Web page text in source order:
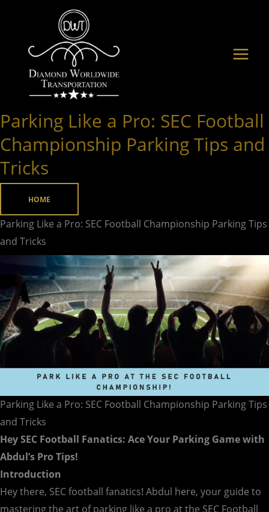
content
Parking Like a Pro: SEC Football
Championship Parking Tips and
Tricks
HOME
Parking Like a Pro: SEC Football Championship Parking Tips
and Tricks
Parking Like a Pro: SEC Football Championship Parking Tips
and Tricks
Hey SEC Football Fanatics: Ace Your Parking Game with
Abdul’s Pro Tips!
Introduction
Hey there, SEC football fanatics! Abdul here, your guide to
mastering the art of parking like a pro at the SEC Football
Parking
Like
a
Pro:
SEC
Football
Championship
Parking
Tips
and
Tricks